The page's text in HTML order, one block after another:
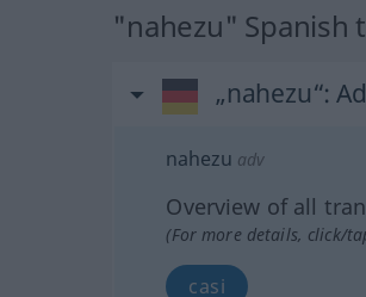
"nahezu" Spanish
„nahezu“:
nahezu adv
Overview of all
(For more details, click/
casi